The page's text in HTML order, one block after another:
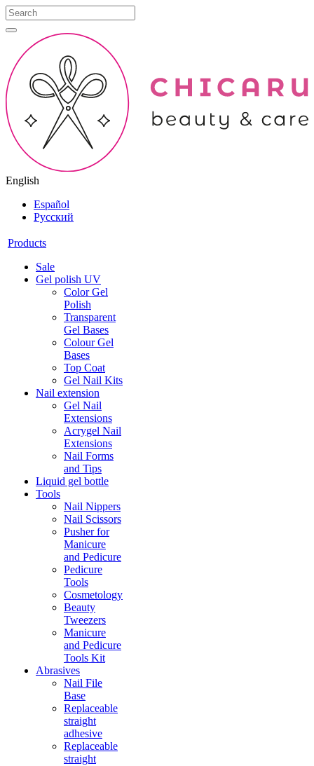
English
Español
Русский
Products
Sale
Gel polish UV
Color Gel
Polish
Transparent
Gel Bases
Colour Gel
Bases
Top Coat
Gel Nail Kits
Nail extension
Gel Nail
Extensions
Acrygel Nail
Extensions
Nail Forms
and Tips
Liquid gel bottle
Tools
Nail Nippers
Nail Scissors
Pusher for
Manicure
and Pedicure
Pedicure
Tools
Cosmetology
Beauty
Tweezers
Manicure
and Pedicure
Tools Kit
Abrasives
Nail File
Base
Replaceable
straight
adhesive
Replaceable
straight